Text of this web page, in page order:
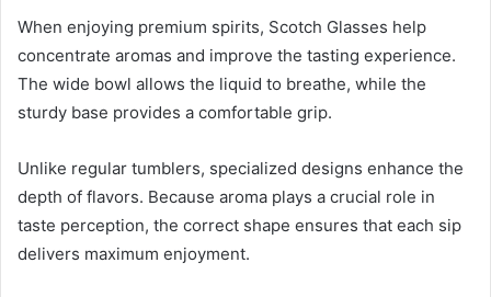
When enjoying premium spirits, Scotch Glasses help
concentrate aromas and improve the tasting experience.
The wide bowl allows the liquid to breathe, while the
sturdy base provides a comfortable grip.
Unlike regular tumblers, specialized designs enhance the
depth of flavors. Because aroma plays a crucial role in
taste perception, the correct shape ensures that each sip
delivers maximum enjoyment.